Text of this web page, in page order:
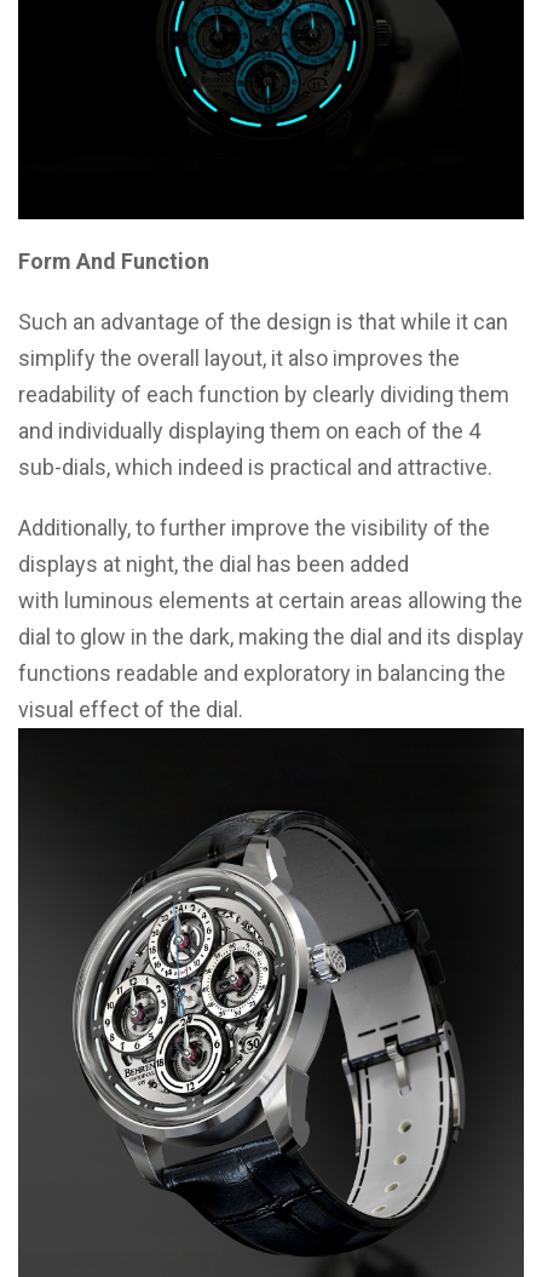
Form And Function
Such an advantage of the design is that while it can
simplify the overall layout, it also improves the
readability of each function by clearly dividing them
and individually displaying them on each of the 4
sub-dials, which indeed is practical and attractive.
Additionally, to further improve the visibility of the
displays at night, the dial has been added
with luminous elements at certain areas allowing the
dial to glow in the dark, making the dial and its display
functions readable and exploratory in balancing the
visual effect of the dial.